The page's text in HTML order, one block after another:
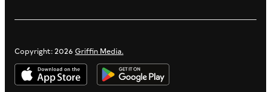
Copyright: 2026 Griffin Media.